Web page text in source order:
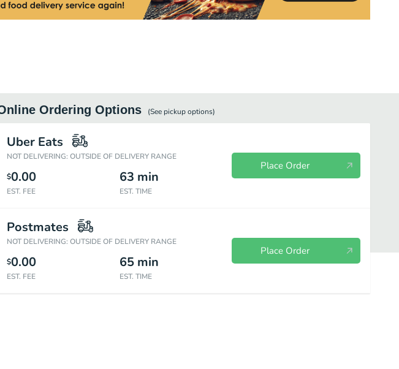
Ordering Options (See pickupoptions)
Uber Eats
NOT DELIVERING: OUTSIDE OF DELIVERY RANGE
$0.00
EST. FEE
63 min
EST. TIME
Place Order
Postmates
NOT DELIVERING: OUTSIDE OF DELIVERY RANGE
$0.00
EST. FEE
65 min
EST. TIME
Place Order